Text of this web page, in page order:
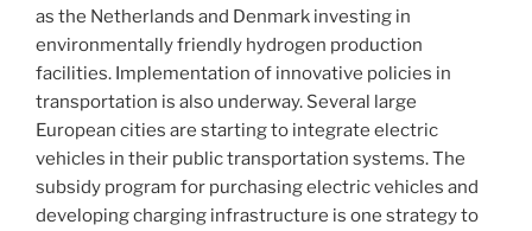
as the Netherlands and Denmark investing in
environmentally friendly hydrogen production
facilities. Implementation of innovative policies in
transportation is also underway. Several large
European cities are starting to integrate electric
vehicles in their public transportation systems. The
subsidy program for purchasing electric vehicles and
developing charging infrastructure is one strategy to